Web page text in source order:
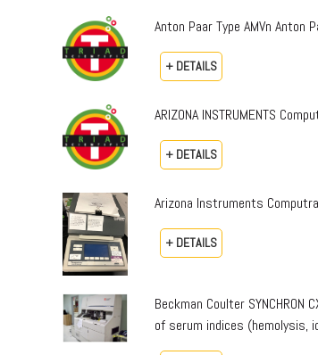
Anton Paar Type AMVn Anton
+ DETAILS
ARIZONA INSTRUMENTS
+ DETAILS
Arizona Instruments
+ DETAILS
Beckman Coulter
of serum indices